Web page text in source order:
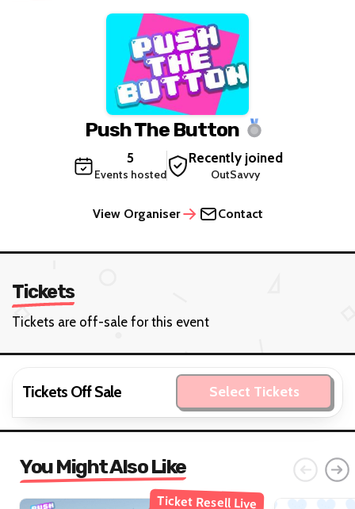
Push The Button
5
Events hosted
Recently joined
OutSavvy
View Organiser Contact
Tickets
Tickets are off-sale for this event
Tickets Off Sale Select Tickets
You Might Also Like
Ticket Resell Live